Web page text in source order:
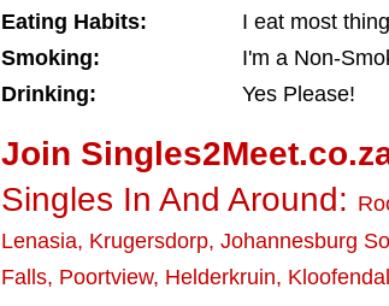
Eating Habits:
I eat most
Smoking:
I'm a Non-
Drinking:
Yes Please!
Join
Singles In And Around:
Lenasia, Krugersdorp, Johannesburg
Falls, Poortview, Helderkruin, Kloofendal